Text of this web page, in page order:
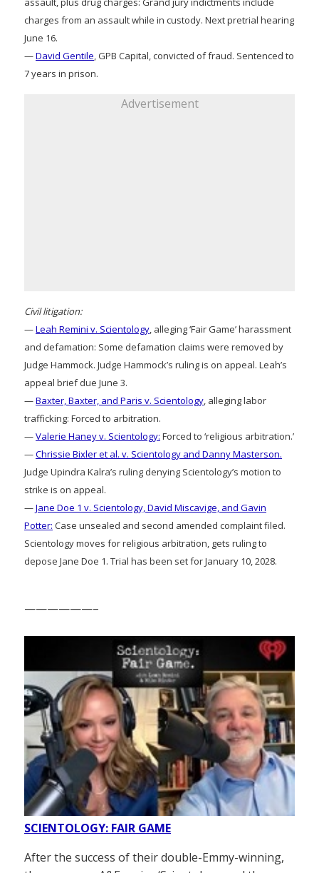
charges from an assault while in custody. Next pretrial hearing
June 16.
—David Gentile, GPB Capital, convicted of fraud. Sentenced to
7 years in prison.
Advertisement
Civil litigation:
—Leah Remini v. Scientology, alleging ‘Fair Game’ harassment
and defamation: Some defamation claims were removed by
Judge Hammock. Judge Hammock’s ruling is on appeal. Leah’s
appeal brief due June 3.
—Baxter, Baxter, and Paris v. Scientology, alleging labor
trafficking: Forced to arbitration.
—Valerie Haney v. Scientology: Forced to ‘religious arbitration.’
—Chrissie Bixler et al. v. Scientology and Danny Masterson.
Judge Upindra Kalra’s ruling denying Scientology’s motion to
strike is on appeal.
—Jane Doe 1 v. Scientology, David Miscavige, and Gavin
Potter: Case unsealed and second amended complaint filed.
Scientology moves for religious arbitration, gets ruling to
depose Jane Doe 1. Trial has been set for January 10, 2028.
——————–
SCIENTOLOGY: FAIR GAME
After the success of their double-Emmy-winning,